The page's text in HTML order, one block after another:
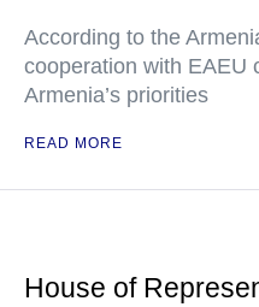
According to the
cooperation with EAEU
Armenia’s priorities
READ MORE
House of